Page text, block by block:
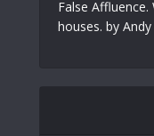
False
houses. by